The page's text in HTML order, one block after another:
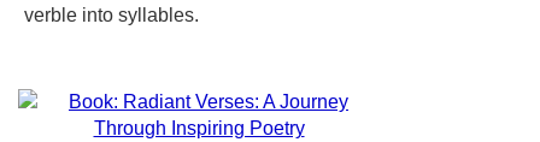
verble into syllables.